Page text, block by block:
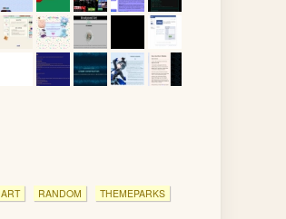
ART RANDOM THEMEPARKS